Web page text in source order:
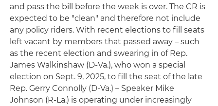
and pass the bill before the week is over. The CR is
expected to be "clean" and therefore not include
any policy riders. With recent elections to fill seats
left vacant by members that passed away – such
as the recent election and swearing in of Rep.
James Walkinshaw (D-Va.), who won a special
election on Sept. 9, 2025, to fill the seat of the late
Rep. Gerry Connolly (D-Va.) – Speaker Mike
Johnson (R-La.) is operating under increasingly